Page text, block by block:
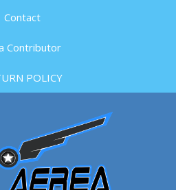
Contact
Contributor
POLICY